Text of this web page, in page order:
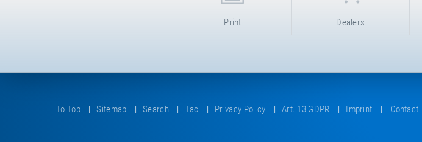
Print Dealers
To Top Sitemap Search Tac Privacy Policy Art. 13 GDPR Imprint Contact